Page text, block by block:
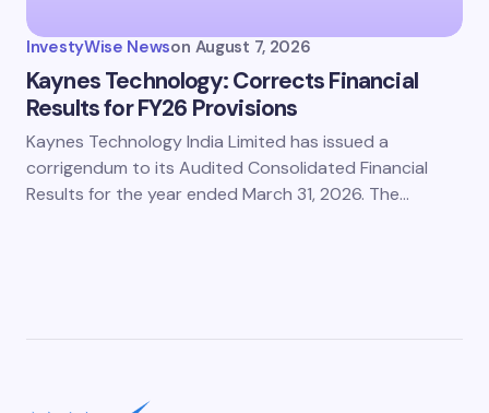
InvestyWise Newson August 7, 2026
Kaynes Technology: Corrects Financial
Results for FY26 Provisions
Kaynes Technology India Limited has issued a
corrigendum to its Audited Consolidated Financial
Results for the year ended March 31, 2026. The…